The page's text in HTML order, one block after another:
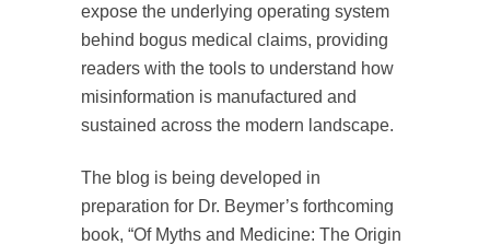
expose the underlying operating system
behind bogus medical claims, providing
readers with the tools to understand how
misinformation is manufactured and
sustained across the modern landscape.
The blog is being developed in
preparation for Dr. Beymer’s forthcoming
book, “Of Myths and Medicine: The Origin